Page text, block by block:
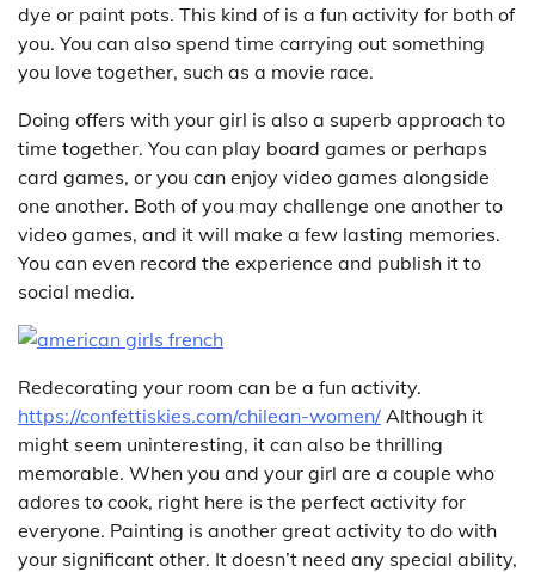
dye or paint pots. This kind of is a fun activity for both of
you. You can also spend time carrying out something
you love together, such as a movie race.
Doing offers with your girl is also a superb approach to
time together. You can play board games or perhaps
card games, or you can enjoy video games alongside
one another. Both of you may challenge one another to
video games, and it will make a few lasting memories.
You can even record the experience and publish it to
social media.
Redecorating your room can be a fun activity.
https://confettiskies.com/chilean-women/ Although it
might seem uninteresting, it can also be thrilling
memorable. When you and your girl are a couple who
adores to cook, right here is the perfect activity for
everyone. Painting is another great activity to do with
your significant other. It doesn’t need any special ability,